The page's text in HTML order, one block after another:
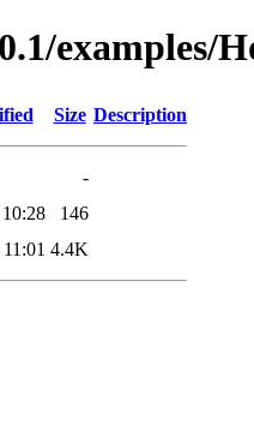
examples/
Size Description
-
146
4.4K